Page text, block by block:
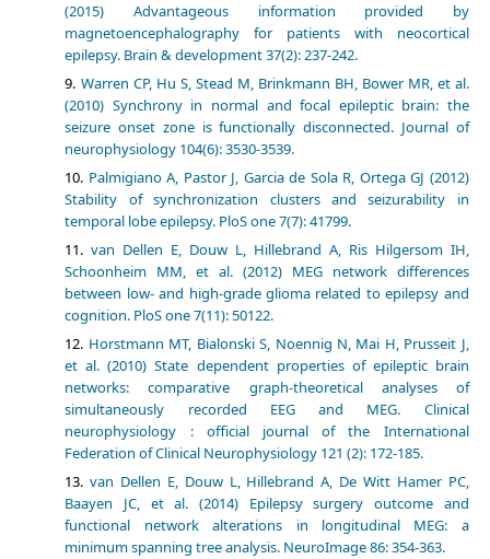
(2015) Advantageous information provided by
magnetoencephalography for patients with neocortical
epilepsy. Brain & development 37(2): 237-242.
Warren CP, Hu S, Stead M, Brinkmann BH, Bower MR, et al.
(2010) Synchrony in normal and focal epileptic brain: the
seizure onset zone is functionally disconnected. Journal of
neurophysiology 104(6): 3530-3539.
Palmigiano A, Pastor J, Garcia de Sola R, Ortega GJ (2012)
Stability of synchronization clusters and seizurability in
temporal lobe epilepsy. PloS one 7(7): 41799.
van Dellen E, Douw L, Hillebrand A, Ris Hilgersom IH,
Schoonheim MM, et al. (2012) MEG network differences
between low- and high-grade glioma related to epilepsy and
cognition. PloS one 7(11): 50122.
Horstmann MT, Bialonski S, Noennig N, Mai H, Prusseit J,
et al. (2010) State dependent properties of epileptic brain
networks: comparative graph-theoretical analyses of
simultaneously recorded EEG and MEG. Clinical
neurophysiology : official journal of the International
Federation of Clinical Neurophysiology 121 (2): 172-185.
van Dellen E, Douw L, Hillebrand A, De Witt Hamer PC,
Baayen JC, et al. (2014) Epilepsy surgery outcome and
functional network alterations in longitudinal MEG: a
minimum spanning tree analysis. NeuroImage 86: 354-363.